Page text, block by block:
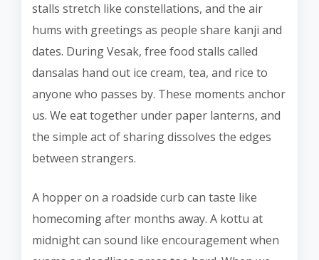
stalls stretch like constellations, and the air
hums with greetings as people share kanji and
dates. During Vesak, free food stalls called
dansalas hand out ice cream, tea, and rice to
anyone who passes by. These moments anchor
us. We eat together under paper lanterns, and
the simple act of sharing dissolves the edges
between strangers.
A hopper on a roadside curb can taste like
homecoming after months away. A kottu at
midnight can sound like encouragement when